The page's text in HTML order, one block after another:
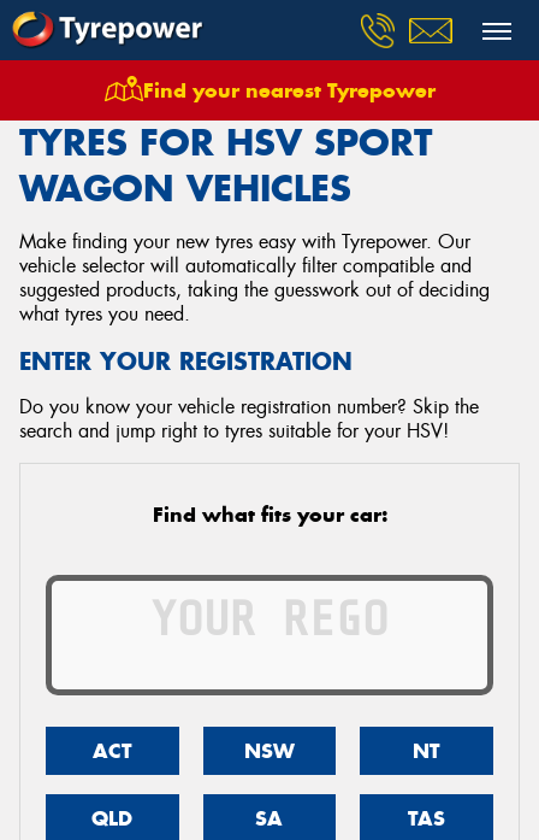
Find your nearest Tyrepower
Tyres Vehicles Hsv Sport Wagon
TYRES FOR HSV SPORT
WAGON VEHICLES
Make finding your new tyres easy with Tyrepower. Our
vehicle selector will automatically filter compatible and
suggested products, taking the guesswork out of deciding
what tyres you need.
ENTER YOUR REGISTRATION
Do you know your vehicle registration number? Skip the
search and jump right to tyres suitable for your HSV!
Find what fits your car:
ACT NSW NT
QLD SA TAS